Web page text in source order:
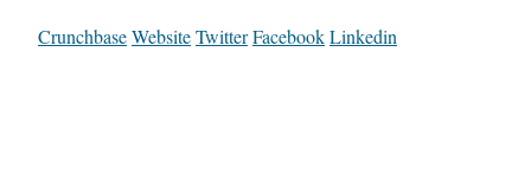
CrunchbaseWebsiteTwitterFacebookLinkedin